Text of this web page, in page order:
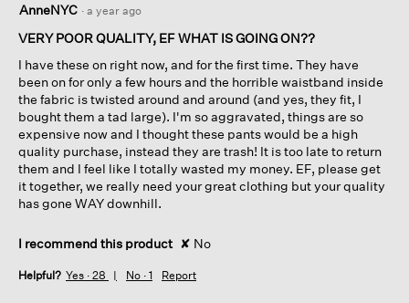
out
of
stars.
AnneNYC · a year ago
VERY POOR QUALITY, EF WHAT IS GOING ON??
I have these on right now, and for the first time. They have
been on for only a few hours and the horrible waistband inside
the fabric is twisted around and around (and yes, they fit, I
bought them a tad large). I'm so aggravated, things are so
expensive now and I thought these pants would be a high
quality purchase, instead they are trash! It is too late to return
them and I feel like I totally wasted my money. EF, please get
it together, we really need your great clothing but your quality
has gone WAY downhill.
I recommend this product ✘ No
Helpful? Yes · 28 No · 1 Report